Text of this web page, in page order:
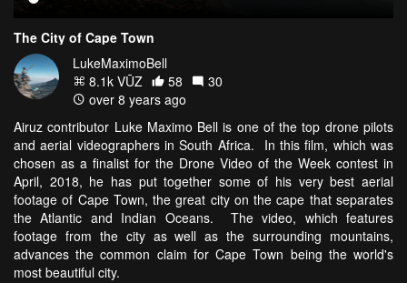
The City of Cape Town
LukeMaximoBell
8.1k VŪZ
58
30
over 8 years ago
Airuz contributor Luke Maximo Bell is one of the top drone pilots
and aerial videographers in South Africa. In this film, which was
chosen as a finalist for the Drone Video of the Week contest in
April, 2018, he has put together some of his very best aerial
footage of Cape Town, the great city on the cape that separates
the Atlantic and Indian Oceans. The video, which features
footage from the city as well as the surrounding mountains,
advances the common claim for Cape Town being the world's
most beautiful city.